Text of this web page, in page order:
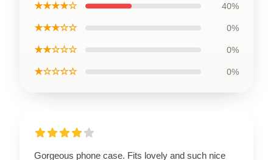
★★★★☆ 40%
★★★☆☆ 0%
★★☆☆☆ 0%
★☆☆☆☆ 0%
Gorgeous phone case. Fits lovely and such nice